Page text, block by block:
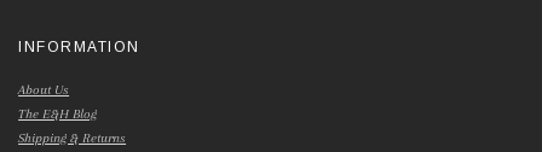
INFORMATION
About Us
The E&H Blog
Shipping & Returns